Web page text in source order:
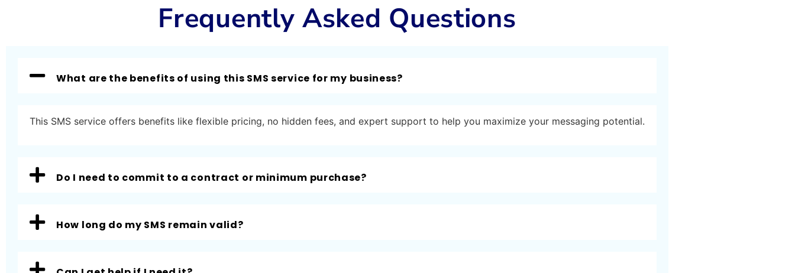
Frequently Asked Questions
What are the benefits of using this SMS service for my business?
This SMS service offers benefits like flexible pricing, no hidden fees, and expert support to help you maximize your messaging potential.
Do I need to commit to a contract or minimum purchase?
How long do my SMS remain valid?